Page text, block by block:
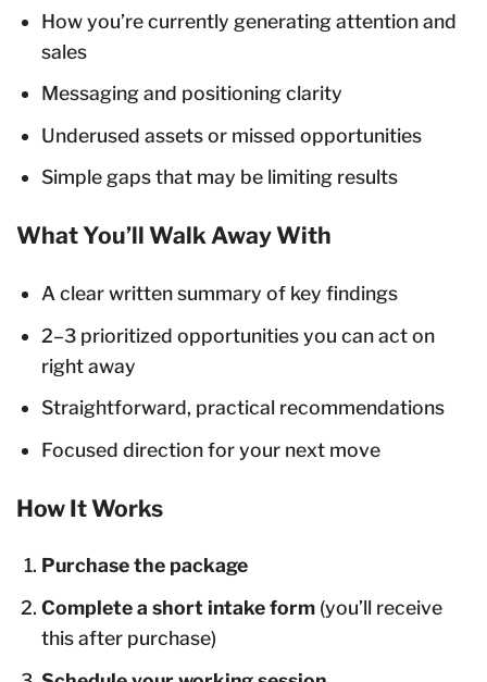
How you’re currently generating attention and
sales
Messaging and positioning clarity
Underused assets or missed opportunities
Simple gaps that may be limiting results
What You’ll Walk Away With
A clear written summary of key findings
2–3 prioritized opportunities you can act on
right away
Straightforward, practical recommendations
Focused direction for your next move
How It Works
Purchase the package
Complete a short intake form(you’ll receive
this after purchase)